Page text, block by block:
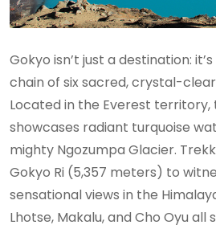
Gokyo isn’t just a destination:
chain of six sacred, crystal-
Located in the Everest territory,
showcases radiant turquoise
mighty Ngozumpa Glacier.
Gokyo Ri (5,357 meters) to
sensational views in the
Lhotse, Makalu, and Cho Oyu all